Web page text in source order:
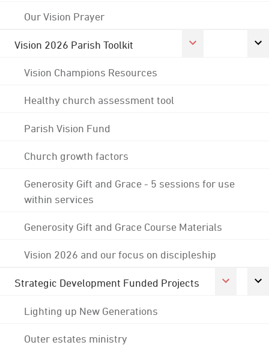
Our Vision Prayer
Vision 2026 Parish Toolkit
Vision Champions Resources
Healthy church assessment tool
Parish Vision Fund
Church growth factors
Generosity Gift and Grace - 5 sessions for use
within services
Generosity Gift and Grace Course Materials
Vision 2026 and our focus on discipleship
Strategic Development Funded Projects
Lighting up New Generations
Outer estates ministry